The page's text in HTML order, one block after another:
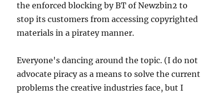
the enforced blocking by BT of Newzbin2 to
stop its customers from accessing copyrighted
materials in a piratey manner.
Everyone's dancing around the topic. (I do not
advocate piracy as a means to solve the current
problems the creative industries face, but I